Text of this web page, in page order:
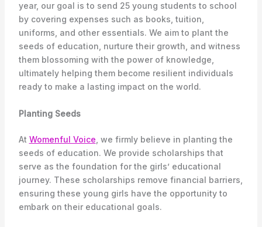
year, our goal is to send 25 young students to school
by covering expenses such as books, tuition,
uniforms, and other essentials. We aim to plant the
seeds of education, nurture their growth, and witness
them blossoming with the power of knowledge,
ultimately helping them become resilient individuals
ready to make a lasting impact on the world.
Planting Seeds
At Womenful Voice , we firmly believe in planting the
seeds of education. We provide scholarships that
serve as the foundation for the girls’ educational
journey. These scholarships remove financial barriers,
ensuring these young girls have the opportunity to
embark on their educational goals.